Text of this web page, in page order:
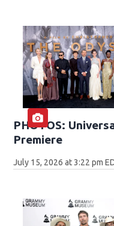
PHOTOS:
Premiere
July 15, 2026 at 3:22 pm